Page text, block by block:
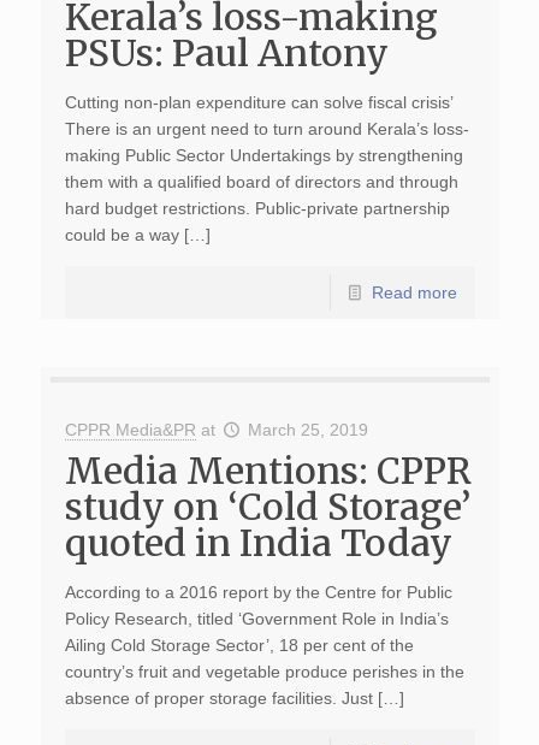
Kerala’s loss-making
PSUs: Paul Antony
Cutting non-plan expenditure can solve fiscal crisis’
There is an urgent need to turn around Kerala’s loss-
making Public Sector Undertakings by strengthening
them with a qualified board of directors and through
hard budget restrictions. Public-private partnership
could be a way […]
Read more
CPPR Media&PR at March 25, 2019
Media Mentions: CPPR
study on ‘Cold Storage’
quoted in India Today
According to a 2016 report by the Centre for Public
Policy Research, titled ‘Government Role in India’s
Ailing Cold Storage Sector’, 18 per cent of the
country’s fruit and vegetable produce perishes in the
absence of proper storage facilities. Just […]